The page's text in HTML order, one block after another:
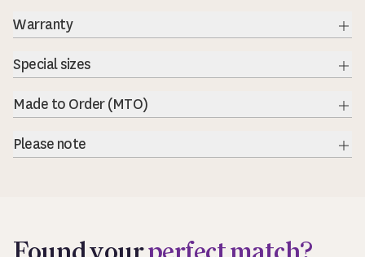
Warranty
Special sizes
Made to Order (MTO)
Please note